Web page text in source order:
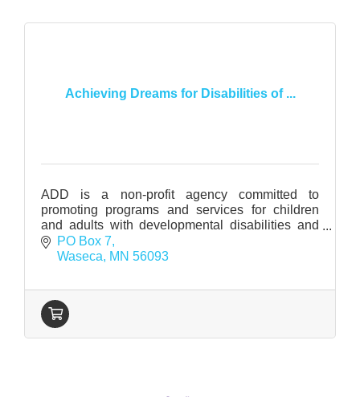
Achieving Dreams for Disabilities of ...
ADD is a non-profit agency committed to
promoting programs and services for children
and adults with developmental disabilities and
related conditions in Waseca County.
PO Box 7
Waseca
MN 56093